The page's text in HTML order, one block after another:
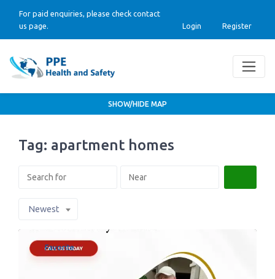
For paid enquiries, please check contact
us page.
Login Register
Tag: apartment homes
Newest
Favorite
SHOW/HIDE MAP